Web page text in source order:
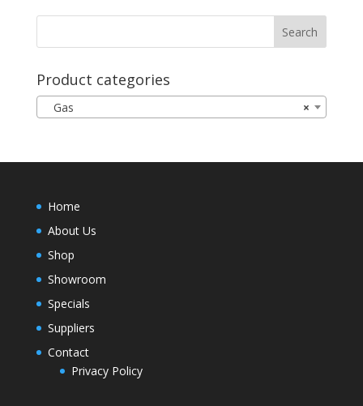
Product categories
×
Gas
Home
About Us
Shop
Showroom
Specials
Suppliers
Contact
Privacy Policy